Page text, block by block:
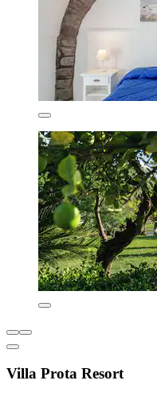
Villa Prota Resort